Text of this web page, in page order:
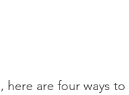
are four ways to